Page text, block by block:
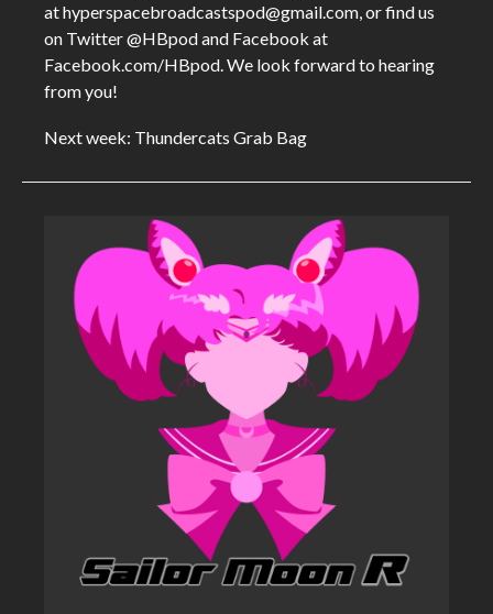
at hyperspacebroadcastspod@gmail.com, or find us
on Twitter @HBpod and Facebook at
Facebook.com/HBpod. We look forward to hearing
from you!
Next week: Thundercats Grab Bag